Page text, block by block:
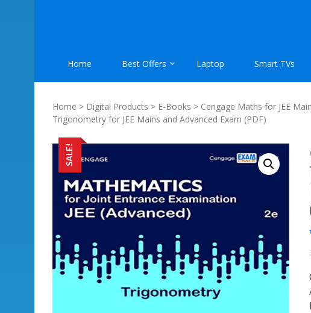
Home Best Offers Laptop Smart TVs
Home > Digital Products > E-Books > Cengage Maths for JEE
Trigonometry for JEE Mains and Advanced Exam (PDF)
SALE!